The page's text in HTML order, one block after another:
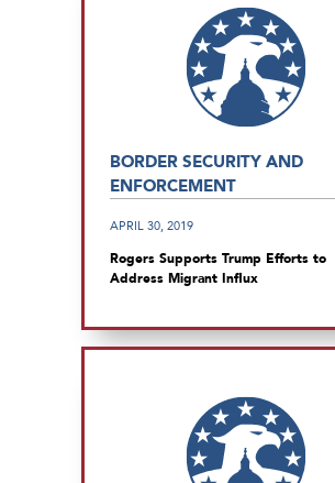
BORDER SECURITY AND
ENFORCEMENT
APRIL 30, 2019
Rogers Supports Trump Efforts to
Address Migrant Influx